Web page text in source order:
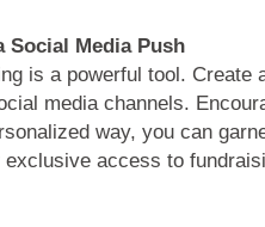
Social Media Push
is a powerful tool.
media channels.
way, you can
access to